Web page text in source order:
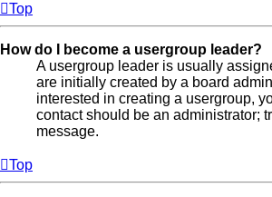
Top
How do I become a usergroup leader?
A usergroup leader is usually
are initially created by a board
interested in creating a usergroup,
contact should be an administrator;
message.
Top